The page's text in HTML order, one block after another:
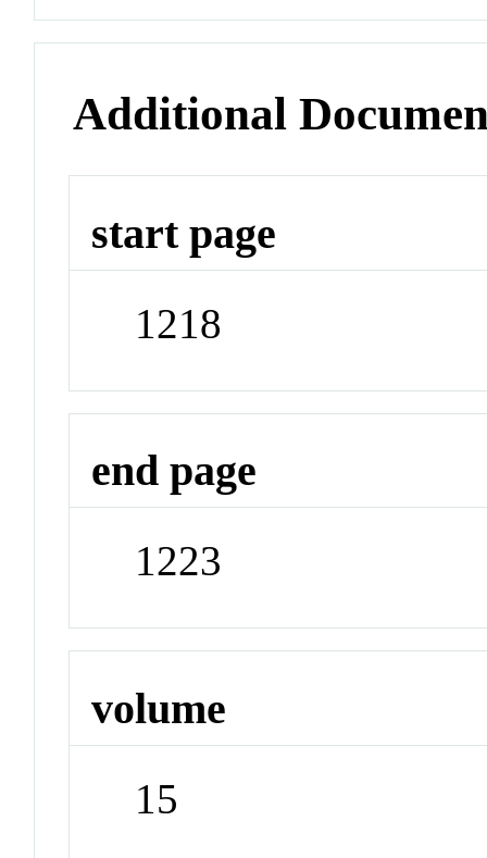
Additional
start page
1218
end page
1223
volume
15